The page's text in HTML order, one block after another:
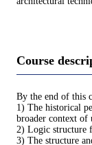
Course
By the end of this
1) The historical
broader context of
2) Logic structure
3) The structure